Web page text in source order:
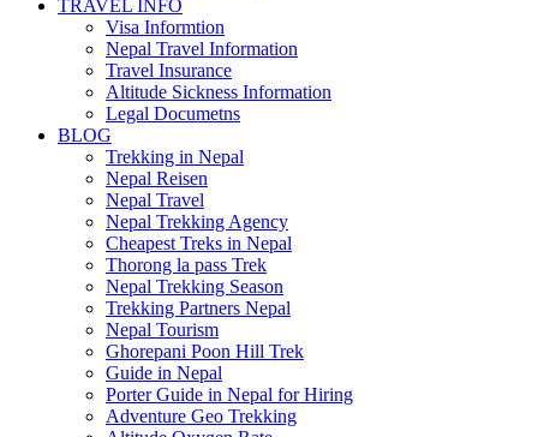
TRAVEL INFO
Visa Informtion
Nepal Travel Information
Travel Insurance
Altitude Sickness Information
Legal Documetns
BLOG
Trekking in Nepal
Nepal Reisen
Nepal Travel
Nepal Trekking Agency
Cheapest Treks in Nepal
Thorong la pass Trek
Nepal Trekking Season
Trekking Partners Nepal
Nepal Tourism
Ghorepani Poon Hill Trek
Guide in Nepal
Porter Guide in Nepal for Hiring
Adventure Geo Trekking